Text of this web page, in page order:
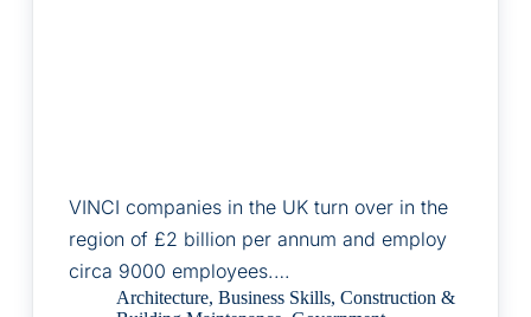
VINCI companies in the UK turn over in the
region of £2 billion per annum and employ
circa 9000 employees.…
Architecture, Business Skills, Construction &